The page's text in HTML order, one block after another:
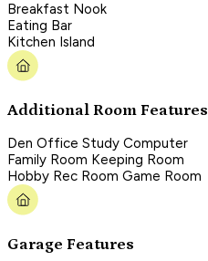
Breakfast Nook
Eating Bar
Kitchen Island
Additional Room Features
Den Office Study Computer
Family Room Keeping Room
Hobby Rec Room Game Room
Garage Features